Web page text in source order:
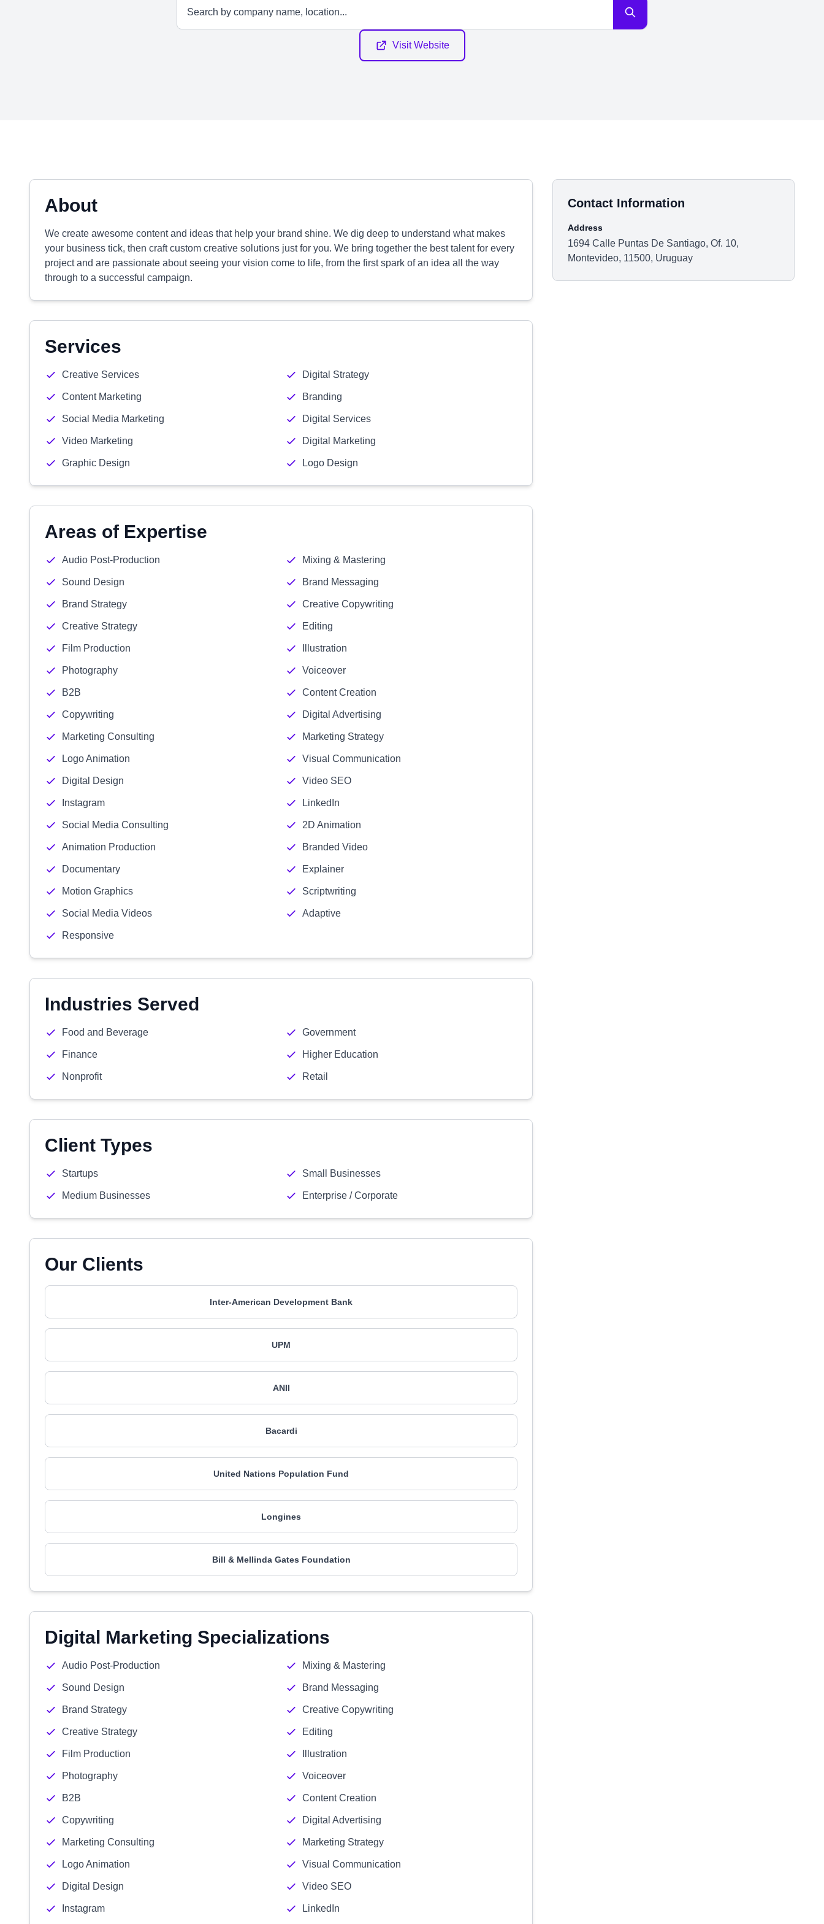
Visit Website
About
We create awesome content and ideas that help your brand shine. We dig deep to understand what makes
your business tick, then craft custom creative solutions just for you. We bring together the best talent for every
project and are passionate about seeing your vision come to life, from the first spark of an idea all the way
through to a successful campaign.
Services
Creative Services Digital Strategy
Content Marketing Branding
Social Media Marketing Digital Services
Video Marketing Digital Marketing
Graphic Design Logo Design
Areas of Expertise
Audio Post-Production Mixing & Mastering
Sound Design Brand Messaging
Brand Strategy Creative Copywriting
Creative Strategy Editing
Film Production Illustration
Photography Voiceover
B2B Content Creation
Copywriting Digital Advertising
Marketing Consulting Marketing Strategy
Logo Animation Visual Communication
Digital Design Video SEO
Instagram LinkedIn
Social Media Consulting 2D Animation
Animation Production Branded Video
Documentary Explainer
Motion Graphics Scriptwriting
Social Media Videos Adaptive
Responsive
Industries Served
Food and Beverage Government
Finance Higher Education
Nonprofit Retail
Client Types
Startups Small Businesses
Medium Businesses Enterprise / Corporate
Our Clients
Inter-American Development Bank
UPM
ANII
Bacardi
United Nations Population Fund
Longines
Bill & Mellinda Gates Foundation
Digital Marketing Specializations
Audio Post-Production Mixing & Mastering
Sound Design Brand Messaging
Brand Strategy Creative Copywriting
Creative Strategy Editing
Film Production Illustration
Photography Voiceover
B2B Content Creation
Copywriting Digital Advertising
Marketing Consulting Marketing Strategy
Logo Animation Visual Communication
Digital Design Video SEO
Instagram LinkedIn
Contact Information
Address
1694 Calle Puntas De Santiago, Of. 10,
Montevideo, 11500, Uruguay